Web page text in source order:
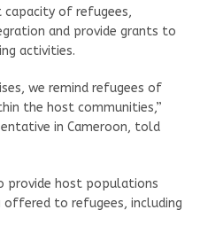
of refugees,
and provide grants to
activities.
we remind refugees of
the host communities,”
in Cameroon, told
provide host populations
offered to refugees, including